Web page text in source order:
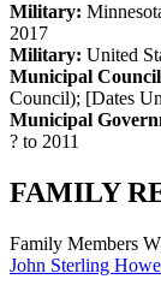
Military:
2017
Military: United
Municipal
Council); [Dates
Municipal
? to 2011
FAMILY
Family Members
John Sterling Howe